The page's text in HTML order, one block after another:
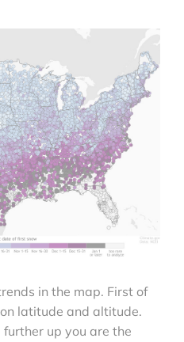
in the map. First of
latitude and altitude.
up you are the